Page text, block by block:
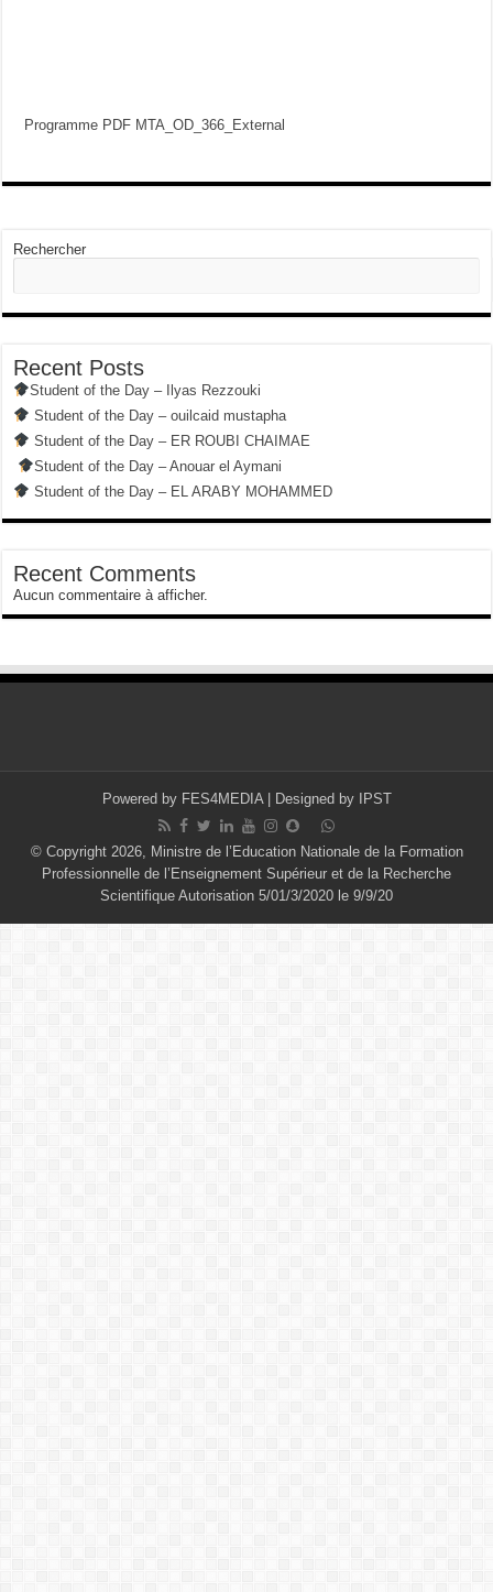
Programme PDF MTA_OD_366_External
Rechercher
Recent Posts
Student of the Day – Ilyas Rezzouki
Student of the Day – ouilcaid mustapha
Student of the Day – ER ROUBI CHAIMAE
Student of the Day – Anouar el Aymani
Student of the Day – EL ARABY MOHAMMED
Recent Comments
Aucun commentaire à afficher.
Powered by FES4MEDIA| Designed by IPST
© Copyright 2026, Ministre de l’Education Nationale de la Formation
Professionnelle de l’Enseignement Supérieur et de la Recherche
Scientifique Autorisation 5/01/3/2020 le 9/9/20